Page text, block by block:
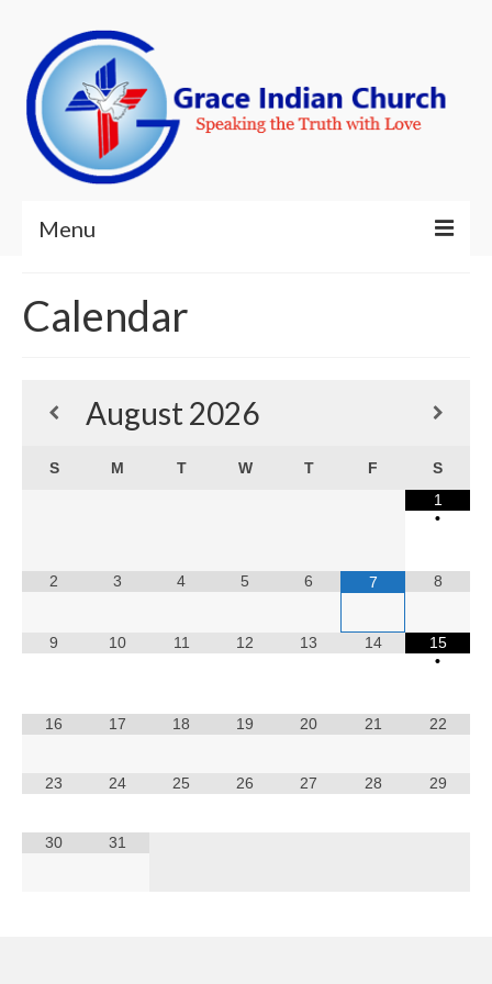
Menu
About Us
Resources
Contact Us
Calendar
August2026
S M T W T F
S
1
•
2 3 4 5 6 7 8
9 10 11 12 13 14
15
•
16 17 18 19 20 21 22
23 24 25 26 27 28 29
30 31